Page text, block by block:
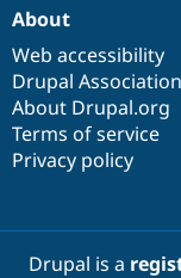
About
Web accessibility
Drupal Association
About Drupal.org
Terms of service
Privacy policy
Drupal is a